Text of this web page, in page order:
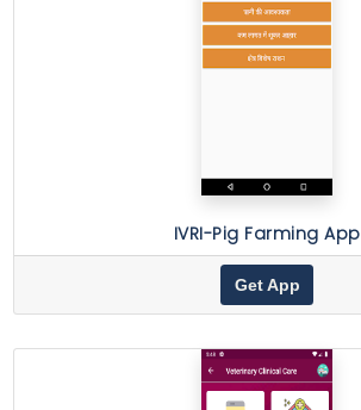
IVRI-Pig Farming App
Get App